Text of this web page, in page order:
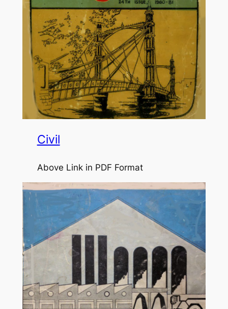
Civil
Above Link in PDF Format